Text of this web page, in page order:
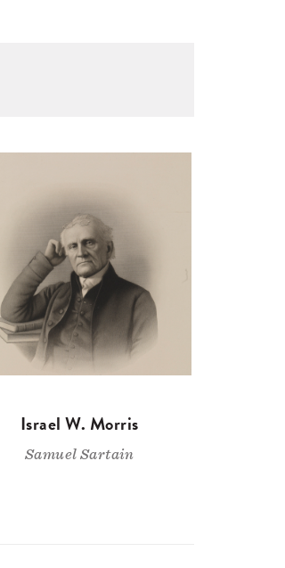
Israel W. Morris
Samuel Sartain